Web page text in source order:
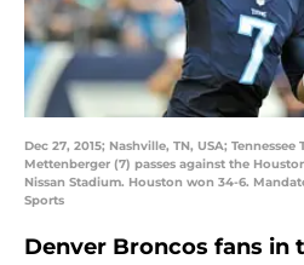
Dec 27, 2015; Nashville, TN, USA;
Mettenberger (7) passes against the
Nissan Stadium. Houston won 34-6.
Sports
Denver Broncos fans in